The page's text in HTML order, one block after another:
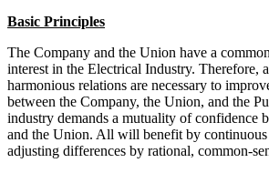
Basic Principles
The Company and the Union have a
interest in the Electrical Industry. Therefore,
harmonious relations are necessary to
between the Company, the Union, and the
industry demands a mutuality of confidence
and the Union. All will benefit by continuous
adjusting differences by rational, common-